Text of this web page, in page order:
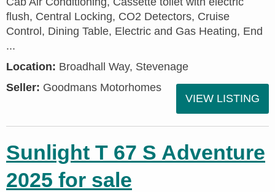
flush, Central Locking, CO2 Detectors, Cruise
Control, Dining Table, Electric and Gas Heating, End
...
Location: Broadhall Way, Stevenage
Seller: Goodmans Motorhomes
VIEW LISTING
Sunlight T 67 S Adventure
2025 for sale